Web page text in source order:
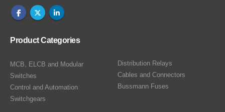
Product Categories
MCB, ELCB and Modular
Switches
Control and Automation
Switchgears
Distribution Relays
Cables and Connectors
Bussmann Fuses